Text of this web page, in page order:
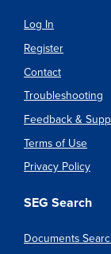
Log In
Register
Contact
Troubleshooting
Feedback &
Terms of Use
Privacy Policy
SEG Search
Documents